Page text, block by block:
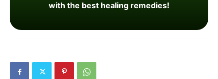
with the best healing remedies!